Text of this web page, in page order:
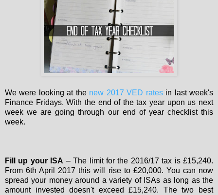
We were looking at the new 2017 VED ratesin last week's
Finance Fridays. With the end of the tax year upon us next
week we are going through our end of year checklist this
week.
Fill up your ISA – The limit for the 2016/17 tax is £15,240.
From 6th April 2017 this will rise to £20,000. You can now
spread your money around a variety of ISAs as long as the
amount invested doesn't exceed £15,240. The two best